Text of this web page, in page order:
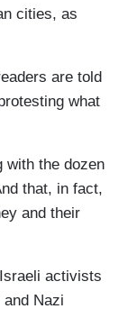
cities, as
are told
what
with the dozen
that, in fact,
and their
activists
Nazi